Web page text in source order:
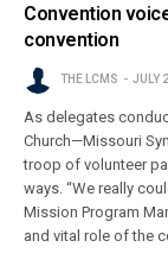
Convention
convention
THE LCMS JULY
As delegates
Church—Missouri
troop of volunteer
ways. “We really
Mission Program
and vital role of the